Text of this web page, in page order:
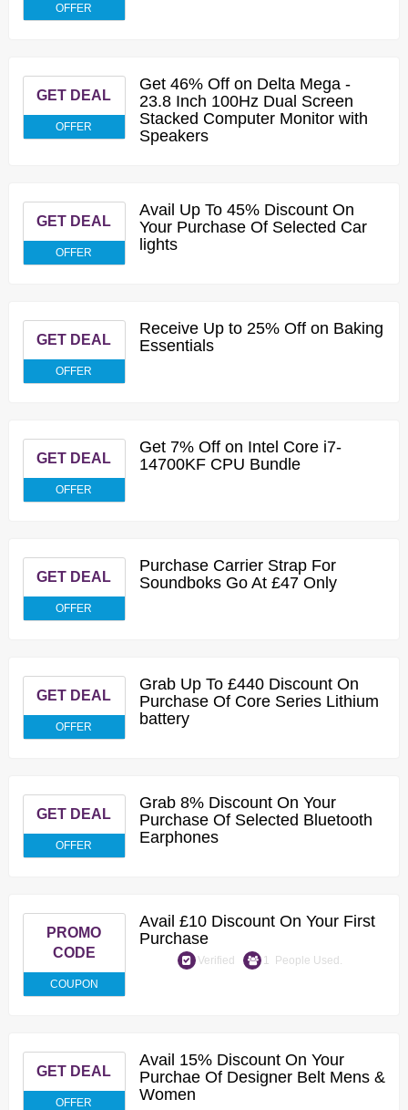
OFFER
GET DEAL
OFFER
Get 46% Off on Delta Mega -
23.8 Inch 100Hz Dual Screen
Stacked Computer Monitor with
Speakers
GET DEAL
OFFER
Avail Up To 45% Discount On
Your Purchase Of Selected Car
lights
GET DEAL
OFFER
Receive Up to 25% Off on Baking
Essentials
GET DEAL
OFFER
Get 7% Off on Intel Core i7-
14700KF CPU Bundle
GET DEAL
OFFER
Purchase Carrier Strap For
Soundboks Go At £47 Only
GET DEAL
OFFER
Grab Up To £440 Discount On
Purchase Of Core Series Lithium
battery
GET DEAL
OFFER
Grab 8% Discount On Your
Purchase Of Selected Bluetooth
Earphones
PROMO
CODE
COUPON
Avail £10 Discount On Your First
Purchase
Verified 1 People Used.
GET DEAL
OFFER
Avail 15% Discount On Your
Purchae Of Designer Belt Mens &
Women